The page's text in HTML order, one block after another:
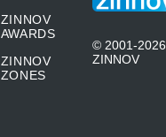
ZINNOV
AWARDS
ZINNOV
ZONES
© 2001-2026
ZINNOV